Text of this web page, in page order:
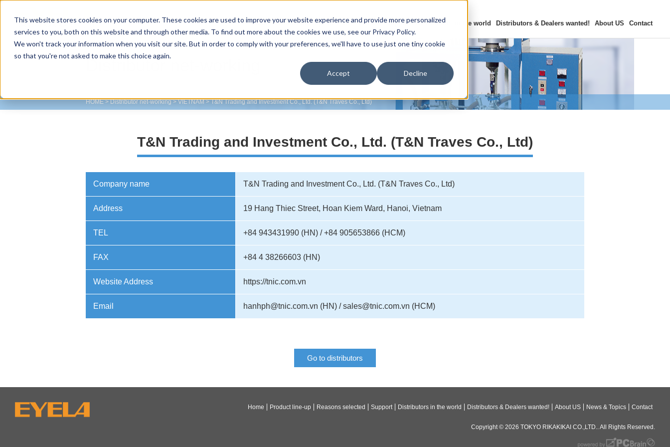
This website stores cookies on your computer. These cookies are used to improve your website experience and provide more personalized
services to you, both on this website and through other media. To find out more about the cookies we use, see our Privacy Policy.
We won't track your information when you visit our site. But in order to comply with your preferences, we'll have to use just one tiny cookie
so that you're not asked to make this choice again.
Accept Decline
Home Product line-up Reasons selected Support Distributors in the world Distributors & Dealers wanted! About US Contact
Distributor net-working
HOME>Distributor net-working>VIETNAM>T&N Trading and Investment Co., Ltd. (T&N Traves Co., Ltd)
T&N Trading and Investment Co., Ltd. (T&N Traves Co., Ltd)
Company name T&N Trading and Investment Co., Ltd. (T&N Traves Co., Ltd)
Address 19 Hang Thiec Street, Hoan Kiem Ward, Hanoi, Vietnam
TEL +84 943431990 (HN) / +84 905653866 (HCM)
FAX +84 4 38266603 (HN)
Website Address https://tnic.com.vn
Email hanhph@tnic.com.vn (HN) / sales@tnic.com.vn (HCM)
Go to distributors
Home Product line-up Reasons selected Support Distributors in the world Distributors & Dealers wanted! About US News & Topics Contact
Copyright © 2026 TOKYO RIKAKIKAI CO.,LTD.. All Rights Reserved.